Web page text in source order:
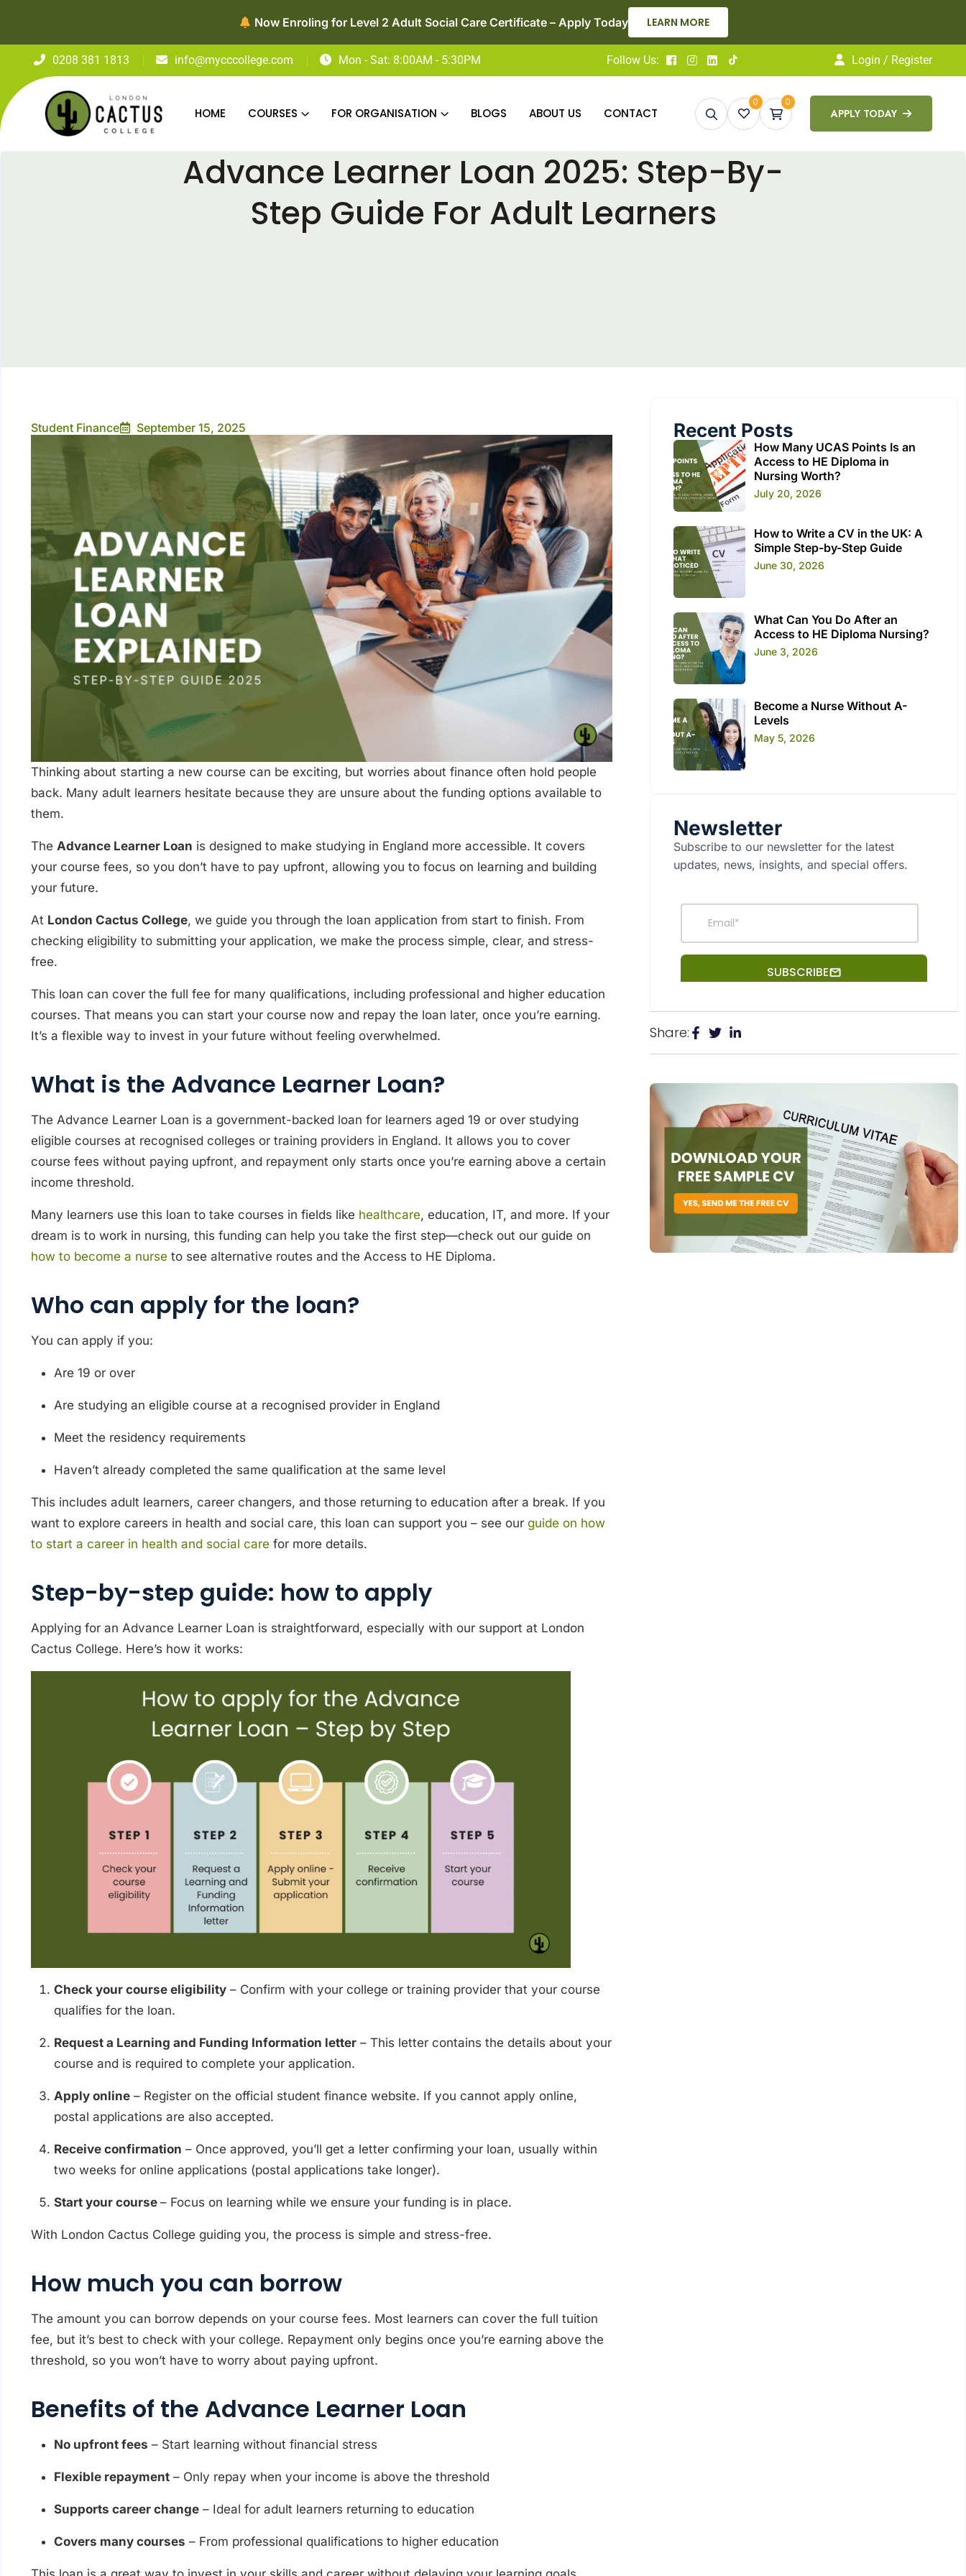
Now Enrolling for Access to HE Diploma in Nursing — Apply Today!
0208 381 1813 info@mycccollege.com Mon - Sat: 8:00AM - 5:30PM Follow Us: Login / Register
HOME COURSES FOR ORGANISATION BLOGS ABOUT US CONTACT
0 0
APPLY TODAY
Advance Learner Loan 2025: Step-By-
Step Guide For Adult Learners
Student Finance September 15, 2025
Thinking about starting a new course can be exciting, but worries about finance often hold people
back. Many adult learners hesitate because they are unsure about the funding options available to
them.
The Advance Learner Loan is designed to make studying in England more accessible. It covers
your course fees, so you don’t have to pay upfront, allowing you to focus on learning and building
your future.
At London Cactus College, we guide you through the loan application from start to finish. From
checking eligibility to submitting your application, we make the process simple, clear, and stress-
free.
This loan can cover the full fee for many qualifications, including professional and higher education
courses. That means you can start your course now and repay the loan later, once you’re earning.
It’s a flexible way to invest in your future without feeling overwhelmed.
What is the Advance Learner Loan?
The Advance Learner Loan is a government-backed loan for learners aged 19 or over studying
eligible courses at recognised colleges or training providers in England. It allows you to cover
course fees without paying upfront, and repayment only starts once you’re earning above a certain
income threshold.
Many learners use this loan to take courses in fields like healthcare, education, IT, and more. If your
dream is to work in nursing, this funding can help you take the first step—check out our guide on
how to become a nurse to see alternative routes and the Access to HE Diploma.
Who can apply for the loan?
You can apply if you:
Are 19 or over
Are studying an eligible course at a recognised provider in England
Meet the residency requirements
Haven’t already completed the same qualification at the same level
This includes adult learners, career changers, and those returning to education after a break. If you
want to explore careers in health and social care, this loan can support you – see our guide on how
to start a career in health and social care for more details.
Step-by-step guide: how to apply
Applying for an Advance Learner Loan is straightforward, especially with our support at London
Cactus College. Here’s how it works:
Check your course eligibility – Confirm with your college or training provider that your course
qualifies for the loan.
Request a Learning and Funding Information letter – This letter contains the details about your
course and is required to complete your application.
Apply online – Register on the official student finance website. If you cannot apply online,
postal applications are also accepted.
Receive confirmation – Once approved, you’ll get a letter confirming your loan, usually within
two weeks for online applications (postal applications take longer).
Start your course – Focus on learning while we ensure your funding is in place.
With London Cactus College guiding you, the process is simple and stress-free.
How much you can borrow
The amount you can borrow depends on your course fees. Most learners can cover the full tuition
fee, but it’s best to check with your college. Repayment only begins once you’re earning above the
threshold, so you won’t have to worry about paying upfront.
Benefits of the Advance Learner Loan
No upfront fees – Start learning without financial stress
Flexible repayment – Only repay when your income is above the threshold
Supports career change – Ideal for adult learners returning to education
Covers many courses – From professional qualifications to higher education
Recent Posts
How Many UCAS Points Is an
Access to HE Diploma in
Nursing Worth?
July 20, 2026
How to Write a CV in the UK: A
Simple Step-by-Step Guide
June 30, 2026
What Can You Do After an
Access to HE Diploma Nursing?
June 3, 2026
Become a Nurse Without A-
Levels
May 5, 2026
Newsletter
Subscribe to our newsletter for the latest
updates, news, insights, and special offers.
Share: